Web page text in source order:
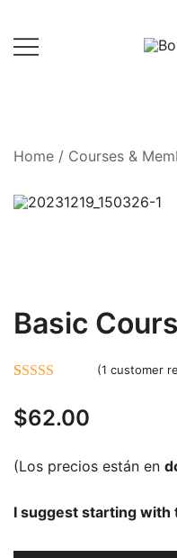
Home / Courses &
Basic
out of 5
customer
(1 customer
$62.00
(Los precios están en
I suggest starting with